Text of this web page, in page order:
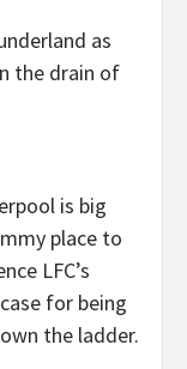
as
the drain of
is big
place to
LFC’s
for being
the ladder.